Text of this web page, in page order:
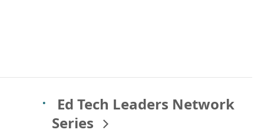
Ed Tech Leaders Network
Series